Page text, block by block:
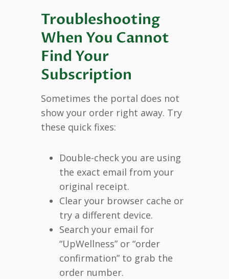
Troubleshooting
When You Cannot
Find Your
Subscription
Sometimes the portal does not
show your order right away. Try
these quick fixes:
Double-check you are using
the exact email from your
original receipt.
Clear your browser cache or
try a different device.
Search your email for
“UpWellness” or “order
confirmation” to grab the
order number.